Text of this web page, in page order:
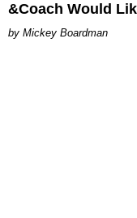
&Coach Would
Mickey Boardman